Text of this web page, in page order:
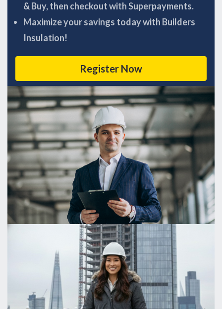
& Buy, then checkout with Superpayments.
Maximize your savings today with Builders
Insulation!
Register Now